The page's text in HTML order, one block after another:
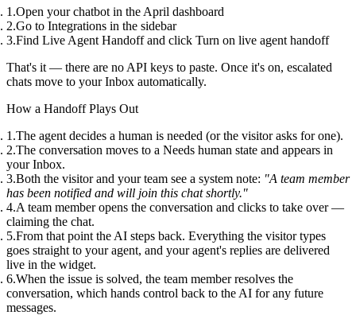
Open your chatbot in the April dashboard
Go to Integrations in the sidebar
Find Live Agent Handoffand click Turn on live agent handoff
That's it — there are no API keys to paste. Once it's on, escalated
chats move to yourInbox automatically.
How a Handoff Plays Out
The agent decides a human is needed (or the visitor asks for one).
The conversation moves to a Needs human state and appears in
yourInbox.
Both the visitor and your team see a system note: "A team member
has been notified and will join this chat shortly."
A team member opens the conversation and clicks to take over—
claiming the chat.
From that point the AI steps back. Everything the visitor types
goes straight to your agent, and your agent's replies are delivered
live in the widget.
When the issue is solved, the team memberresolves the
conversation, which hands control back to the AI for any future
messages.